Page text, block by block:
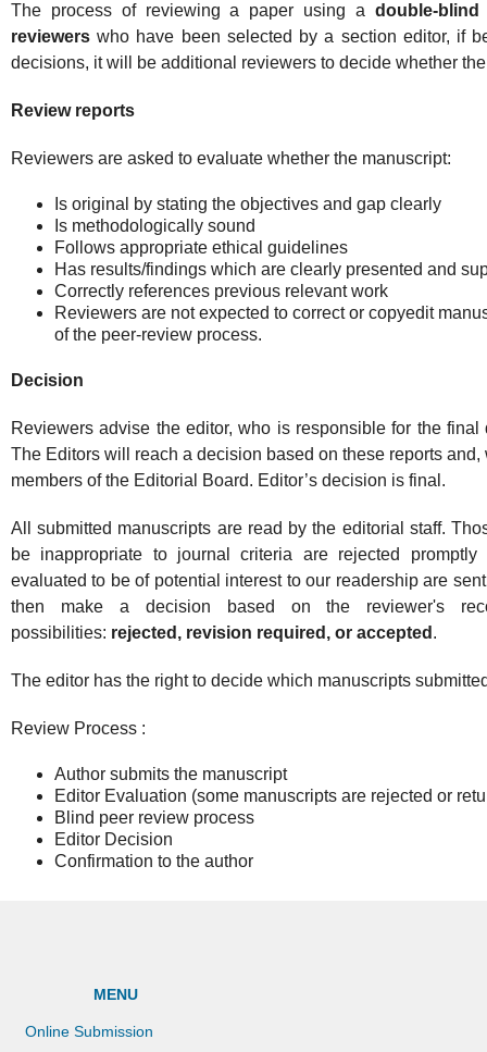
The process of reviewing a paper using a double-blind
reviewerswho have been selected by a section editor, if
decisions, it will be additional reviewers to decide whether
Review reports
Reviewers are asked to evaluate whether the manuscript:
Is original by stating the objectives and gap clearly
Is methodologically sound
Follows appropriate ethical guidelines
Has results/findings which are clearly presented and
Correctly references previous relevant work
Reviewers are not expected to correct or copyedit
of the peer-review process.
Decision
Reviewers advise the editor, who is responsible for the
The Editors will reach a decision based on these reports
members of the Editorial Board. Editor’s decision is final.
All submitted manuscripts are read by the editorial staff.
be inappropriate to journal criteria are rejected promptly
evaluated to be of potential interest to our readership are
then make a decision based on the reviewer's
possibilities: rejected, revision required, or accepted .
The editor has the right to decide which manuscripts
Review Process :
Author submits the manuscript
Editor Evaluation (some manuscripts are rejected or
Blind peer review process
Editor Decision
Confirmation to the author
MENU
Online Submission